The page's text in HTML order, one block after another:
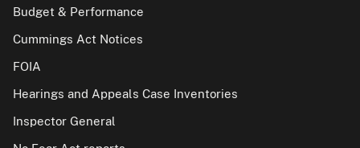
Budget & Performance
Cummings Act Notices
FOIA
Hearings and Appeals Case Inventories
Inspector General